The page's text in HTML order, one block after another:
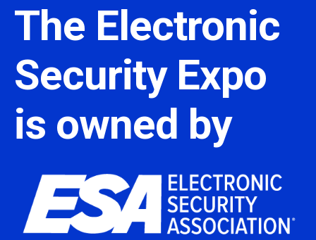
The Electronic
Security Expo
is owned by